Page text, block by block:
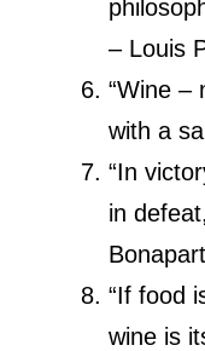
– Louis
“Wine –
with a
“In
in
“If food
wine is